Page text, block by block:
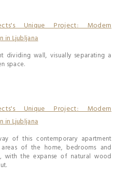
dividing wall, visually separating a
space.
of this contemporary apartment
of the home, bedrooms and
with the expanse of natural wood